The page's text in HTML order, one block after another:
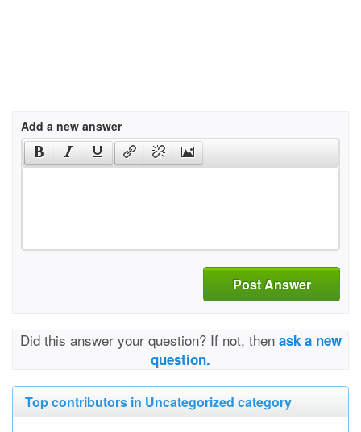
Add a new answer
Post Answer
Did this answer your question? If not, then ask a new
question.
Top contributors in Uncategorized category